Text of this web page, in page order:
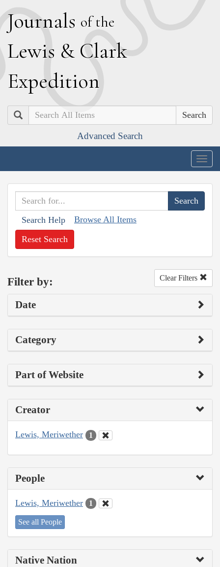
Journals of the
Lewis & Clark
Expedition
Search
Advanced Search
Search Help Browse All Items
Reset Search
Filter by: Clear Filters
Date
Category
Part of Website
Creator
Lewis, Meriwether 1
People
Lewis, Meriwether 1
See all People
Native Nation